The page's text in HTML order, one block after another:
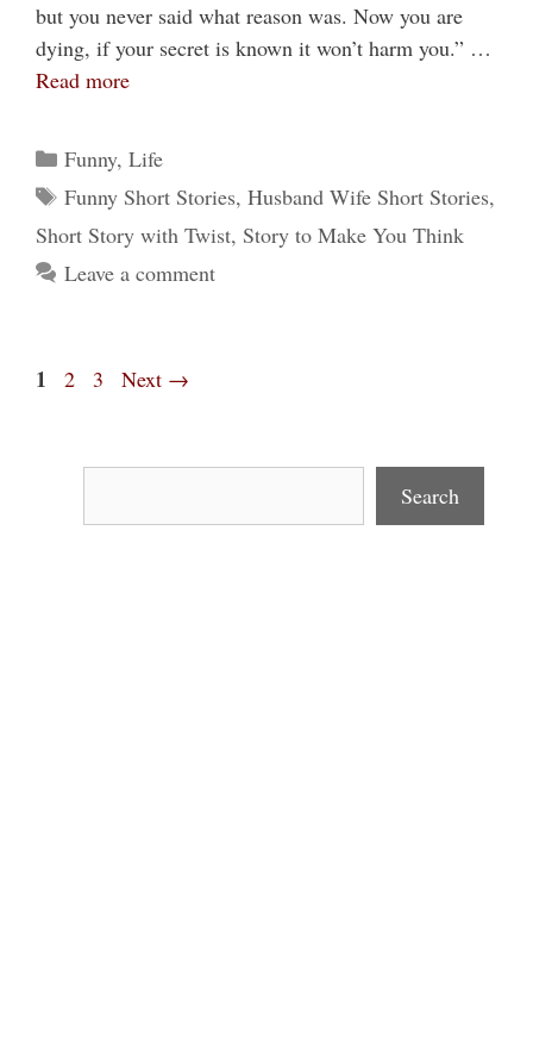
but you never said what reason was. Now you are
dying, if your secret is known it won’t harm you.” …
Read more
Categories
Funny, Life
Tags
Funny Short Stories, Husband Wife Short Stories,
Short Story with Twist, Story to Make You Think
Leave a comment
Page
1 Page
2 Page
3 Next →
Search